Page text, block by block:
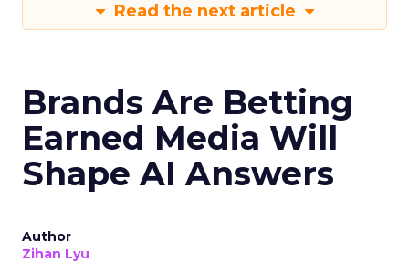
Read the next article
Brands Are Betting
Earned Media Will
Shape AI Answers
Author
Zihan Lyu